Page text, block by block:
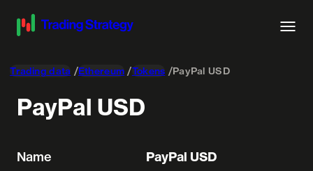
Trading data Ethereum Tokens PayPal USD
PayPal USD
Name
PayPal USD